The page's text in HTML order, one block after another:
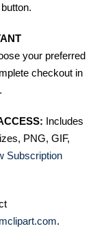
your preferred
checkout in
Includes
PNG, GIF,
Subscription
.